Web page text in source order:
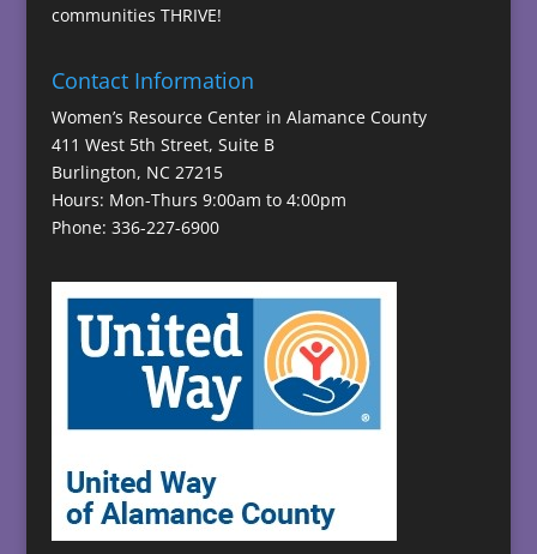
communities THRIVE!
Contact Information
Women’s Resource Center in Alamance County
411 West 5th Street, Suite B
Burlington, NC 27215
Hours: Mon-Thurs 9:00am to 4:00pm
Phone: 336-227-6900